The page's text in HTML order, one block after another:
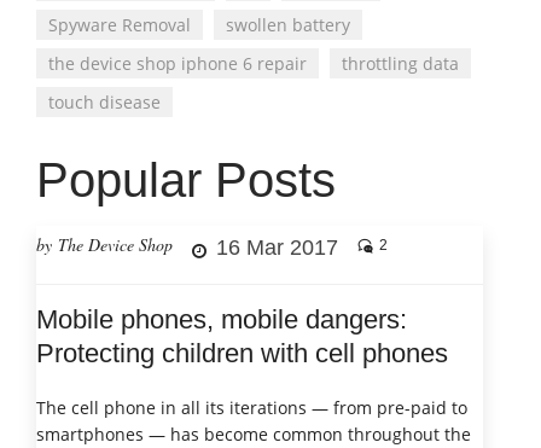
Spyware Removal
swollen battery
the device shop iphone 6 repair
throttling data
touch disease
Popular Posts
by The Device Shop 16 Mar 2017 2
Mobile phones, mobile dangers:
Protecting children with cell phones
The cell phone in all its iterations — from pre-paid to
smartphones — has become common throughout the